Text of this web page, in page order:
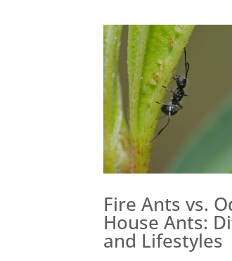
Fire Ants vs.
House Ants:
and Lifestyles